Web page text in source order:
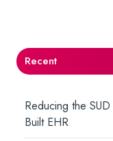
Recent
Reducing the
Built EHR